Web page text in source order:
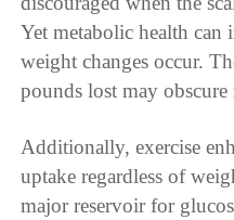
Yet metabolic health
weight changes occur.
pounds lost may
Additionally, exercise
uptake regardless of
major reservoir for